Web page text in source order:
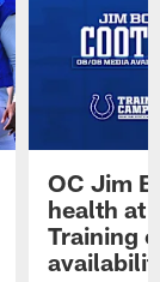
OC Jim
health at
Training